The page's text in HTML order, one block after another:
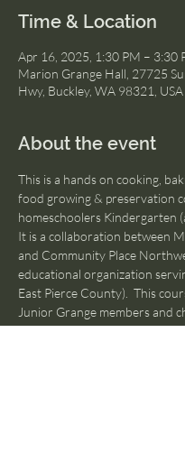
Time & Location
Apr 16, 2025, 1:30 PM – 3:30
Marion Grange Hall, 27725
Hwy, Buckley, WA 98321, USA
About the event
This is a hands on cooking,
food growing & preservation
homeschoolers Kindergarten
It is a collaboration between
and Community Place
educational organization
East Pierce County).  This
Junior Grange members and
Grange families.  On school